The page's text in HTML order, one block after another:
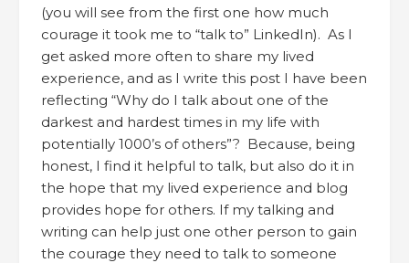
(you will see from the first one how much
courage it took me to “talk to” LinkedIn). As I
get asked more often to share my lived
experience, and as I write this post I have been
reflecting “Why do I talk about one of the
darkest and hardest times in my life with
potentially 1000’s of others”? Because, being
honest, I find it helpful to talk, but also do it in
the hope that my lived experience and blog
provides hope for others. If my talking and
writing can help just one other person to gain
the courage they need to talk to someone